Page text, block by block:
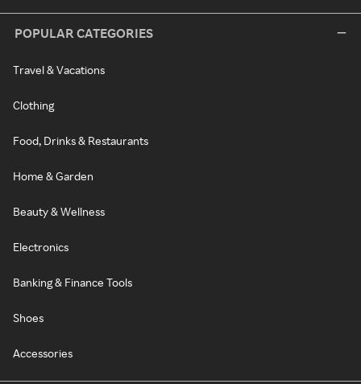
POPULAR CATEGORIES
Travel & Vacations
Clothing
Food, Drinks & Restaurants
Home & Garden
Beauty & Wellness
Electronics
Banking & Finance Tools
Shoes
Accessories